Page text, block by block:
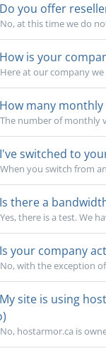
you offer
No, at this time we do
is your
Here at our company
many monthly
The number of monthly
switched to
When you switch from
there a
Yes, there is a test. We
your company
No, with the exception
site is using
No, hostarmor.ca is